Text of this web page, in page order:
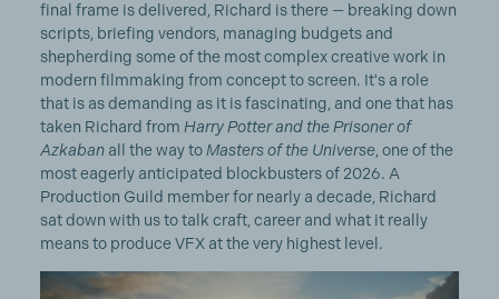
final frame is delivered, Richard is there — breaking down
scripts, briefing vendors, managing budgets and
shepherding some of the most complex creative work in
modern filmmaking from concept to screen. It's a role
that is as demanding as it is fascinating, and one that has
taken Richard from Harry Potter and the Prisoner of
Azkabanall the way to Masters of the Universe, one of the
most eagerly anticipated blockbusters of 2026. A
Production Guild member for nearly a decade, Richard
sat down with us to talk craft, career and what it really
means to produce VFX at the very highest level.